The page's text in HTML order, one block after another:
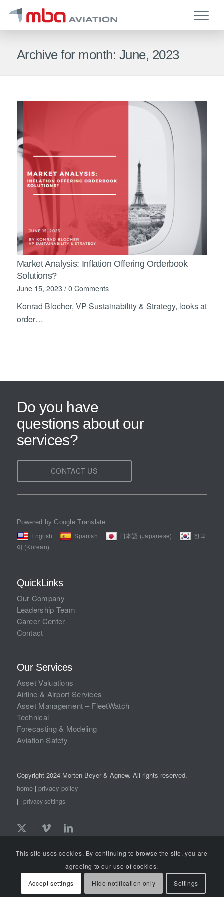
Archive for month: June, 2023
Market Analysis: Inflation Offering Orderbook
Solutions?
June 15, 2023 / 0 Comments
Konrad Blocher, VP Sustainability & Strategy, looks at
order…
Do you have
questions about our
services?
CONTACT US
Powered by Google Translate
English Spanish 日本語 (Japanese)
한국
어 (Korean)
QuickLinks
Our Company
Leadership Team
Career Center
Contact
Our Services
Asset Valuations
Airline & Airport Services
Asset Management – FleetWatch
Technical
Forecasting & Modeling
Aviation Safety
Copyright 2024 Morten Beyer & Agnew. All rights reserved.
home| privacy policy
|
privacy settings
This site uses cookies. By continuing to browse the site, you are
agreeing to our use of cookies.
Accept settings Hide notification only Settings